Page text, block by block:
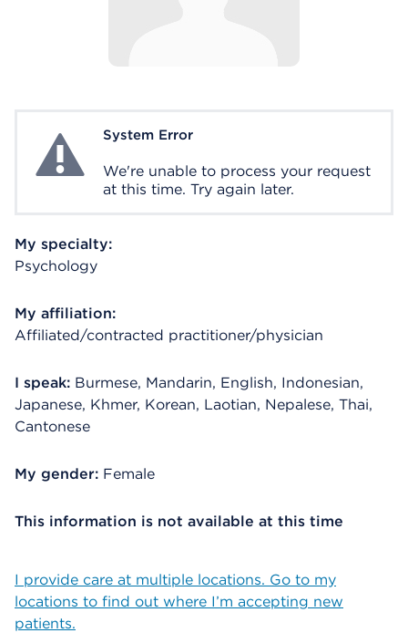
System ErrorSystem Error
We're unable to process your request
at this time. Try again later.
My specialty:
Psychology
My affiliation:
Affiliated/contracted practitioner/physician
I speak: Burmese, Mandarin, English, Indonesian,
Japanese, Khmer, Korean, Laotian, Nepalese, Thai,
Cantonese
My gender: Female
This information is not available at this time
I provide care at multiple locations. Go to my
locations to find out where I’m accepting new
patients.